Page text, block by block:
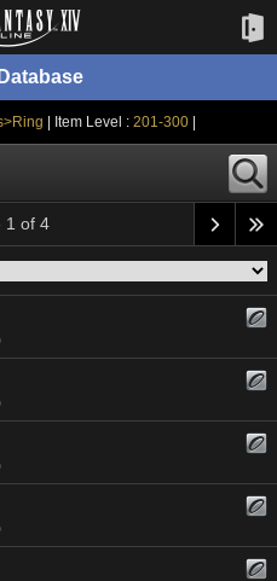
| Item Level :201-300
1 of 4